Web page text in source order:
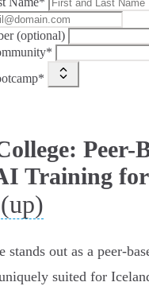
(optional)
Peer-
Training for
(up)
stands out as a peer-
suited for